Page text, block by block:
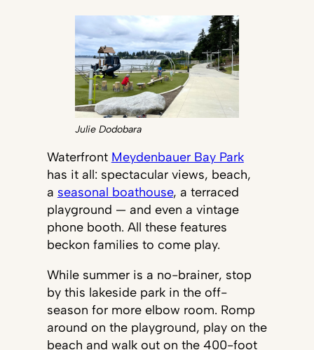
Julie Dodobara
Waterfront Meydenbauer Bay Park
has it all: spectacular views, beach,
a seasonal boathouse, a terraced
playground — and even a vintage
phone booth. All these features
beckon families to come play.
While summer is a no-brainer, stop
by this lakeside park in the off-
season for more elbow room. Romp
around on the playground, play on the
beach and walk out on the 400-foot